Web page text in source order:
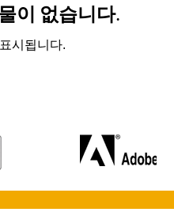
이 없습니다.
시됩니다.